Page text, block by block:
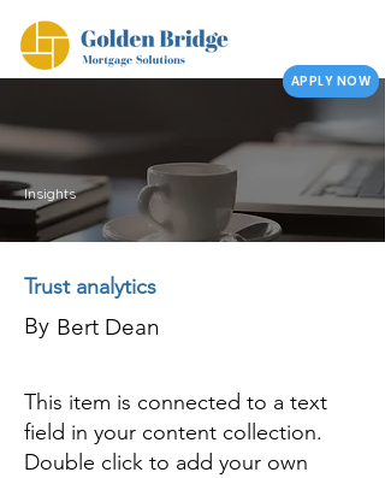
APPLY NOW
Insights
Trust analytics
By Bert Dean
This item is connected to a text
field in your content collection.
Double click to add your own